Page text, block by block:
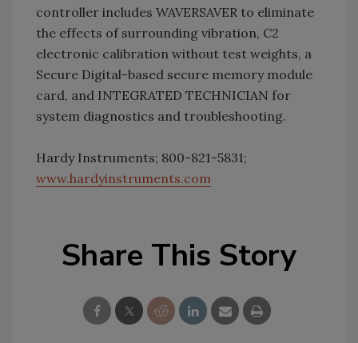
controller includes WAVERSAVER to eliminate
the effects of surrounding vibration, C2
electronic calibration without test weights, a
Secure Digital-based secure memory module
card, and INTEGRATED TECHNICIAN for
system diagnostics and troubleshooting.
Hardy Instruments; 800-821-5831;
www.hardyinstruments.com
Share This Story